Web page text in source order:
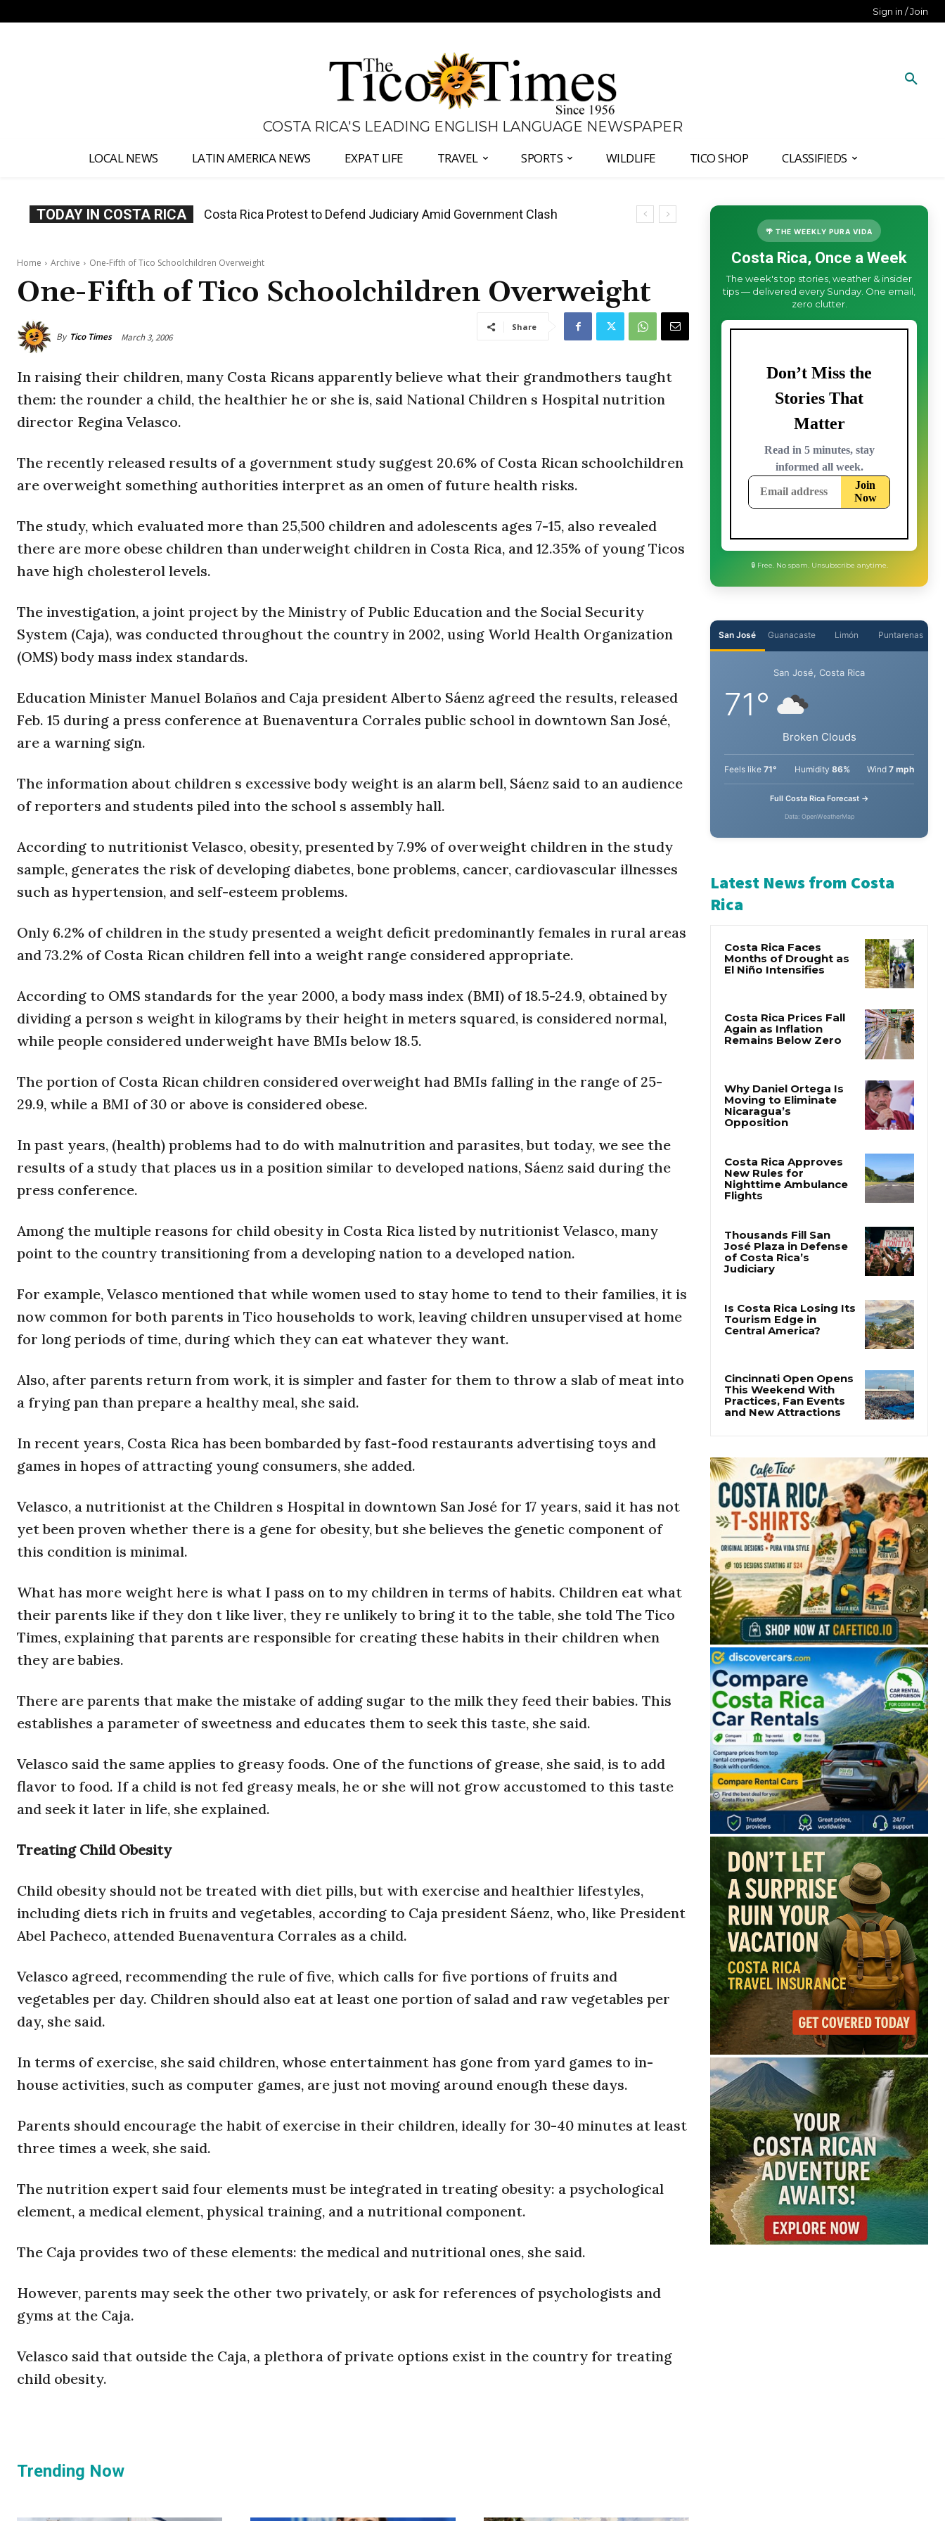
Sign in / Join
COSTA RICA'S LEADING ENGLISH LANGUAGE NEWSPAPER
LOCAL NEWS LATIN AMERICA NEWS EXPAT LIFE TRAVEL SPORTS WILDLIFE TICO SHOP CLASSIFIEDS
TODAY IN COSTA RICA Costa Rica Prices Fall Again as Inflation Remains Below Zero
Home Archive One-Fifth of Tico Schoolchildren Overweight
One-Fifth of Tico Schoolchildren Overweight
By Tico Times March 3, 2006
Share
In raising their children, many Costa Ricans apparently believe what their grandmothers taught
them: the rounder a child, the healthier he or she is, said National Children s Hospital nutrition
director Regina Velasco.
The recently released results of a government study suggest 20.6% of Costa Rican schoolchildren
are overweight something authorities interpret as an omen of future health risks.
The study, which evaluated more than 25,500 children and adolescents ages 7-15, also revealed
there are more obese children than underweight children in Costa Rica, and 12.35% of young Ticos
have high cholesterol levels.
The investigation, a joint project by the Ministry of Public Education and the Social Security
System (Caja), was conducted throughout the country in 2002, using World Health Organization
(OMS) body mass index standards.
Education Minister Manuel Bolaños and Caja president Alberto Sáenz agreed the results, released
Feb. 15 during a press conference at Buenaventura Corrales public school in downtown San José,
are a warning sign.
The information about children s excessive body weight is an alarm bell, Sáenz said to an audience
of reporters and students piled into the school s assembly hall.
According to nutritionist Velasco, obesity, presented by 7.9% of overweight children in the study
sample, generates the risk of developing diabetes, bone problems, cancer, cardiovascular illnesses
such as hypertension, and self-esteem problems.
Only 6.2% of children in the study presented a weight deficit predominantly females in rural areas
and 73.2% of Costa Rican children fell into a weight range considered appropriate.
According to OMS standards for the year 2000, a body mass index (BMI) of 18.5-24.9, obtained by
dividing a person s weight in kilograms by their height in meters squared, is considered normal,
while people considered underweight have BMIs below 18.5.
The portion of Costa Rican children considered overweight had BMIs falling in the range of 25-
29.9, while a BMI of 30 or above is considered obese.
In past years, (health) problems had to do with malnutrition and parasites, but today, we see the
results of a study that places us in a position similar to developed nations, Sáenz said during the
press conference.
Among the multiple reasons for child obesity in Costa Rica listed by nutritionist Velasco, many
point to the country transitioning from a developing nation to a developed nation.
For example, Velasco mentioned that while women used to stay home to tend to their families, it is
now common for both parents in Tico households to work, leaving children unsupervised at home
for long periods of time, during which they can eat whatever they want.
Also, after parents return from work, it is simpler and faster for them to throw a slab of meat into
a frying pan than prepare a healthy meal, she said.
In recent years, Costa Rica has been bombarded by fast-food restaurants advertising toys and
games in hopes of attracting young consumers, she added.
Velasco, a nutritionist at the Children s Hospital in downtown San José for 17 years, said it has not
yet been proven whether there is a gene for obesity, but she believes the genetic component of
this condition is minimal.
What has more weight here is what I pass on to my children in terms of habits. Children eat what
their parents like if they don t like liver, they re unlikely to bring it to the table, she told The Tico
Times, explaining that parents are responsible for creating these habits in their children when
they are babies.
There are parents that make the mistake of adding sugar to the milk they feed their babies. This
establishes a parameter of sweetness and educates them to seek this taste, she said.
Velasco said the same applies to greasy foods. One of the functions of grease, she said, is to add
flavor to food. If a child is not fed greasy meals, he or she will not grow accustomed to this taste
and seek it later in life, she explained.
Treating Child Obesity
Child obesity should not be treated with diet pills, but with exercise and healthier lifestyles,
including diets rich in fruits and vegetables, according to Caja president Sáenz, who, like President
Abel Pacheco, attended Buenaventura Corrales as a child.
Velasco agreed, recommending the rule of five, which calls for five portions of fruits and
vegetables per day. Children should also eat at least one portion of salad and raw vegetables per
day, she said.
In terms of exercise, she said children, whose entertainment has gone from yard games to in-
house activities, such as computer games, are just not moving around enough these days.
Parents should encourage the habit of exercise in their children, ideally for 30-40 minutes at least
three times a week, she said.
The nutrition expert said four elements must be integrated in treating obesity: a psychological
element, a medical element, physical training, and a nutritional component.
The Caja provides two of these elements: the medical and nutritional ones, she said.
However, parents may seek the other two privately, or ask for references of psychologists and
gyms at the Caja.
Velasco said that outside the Caja, a plethora of private options exist in the country for treating
child obesity.
Trending Now
🌴 THE WEEKLY PURA VIDA
Costa Rica, Once a Week
The week's top stories, weather & insider
tips — delivered every Sunday. One email,
zero clutter.
Guanacaste Limón
San José, Costa Rica
Broken Clouds
71° Humidity 86%
Latest News from Costa
Rica
Why Daniel Ortega Is
Opposition
Costa Rica Approves
Flights
Thousands Fill San
Judiciary
Cincinnati Open Opens